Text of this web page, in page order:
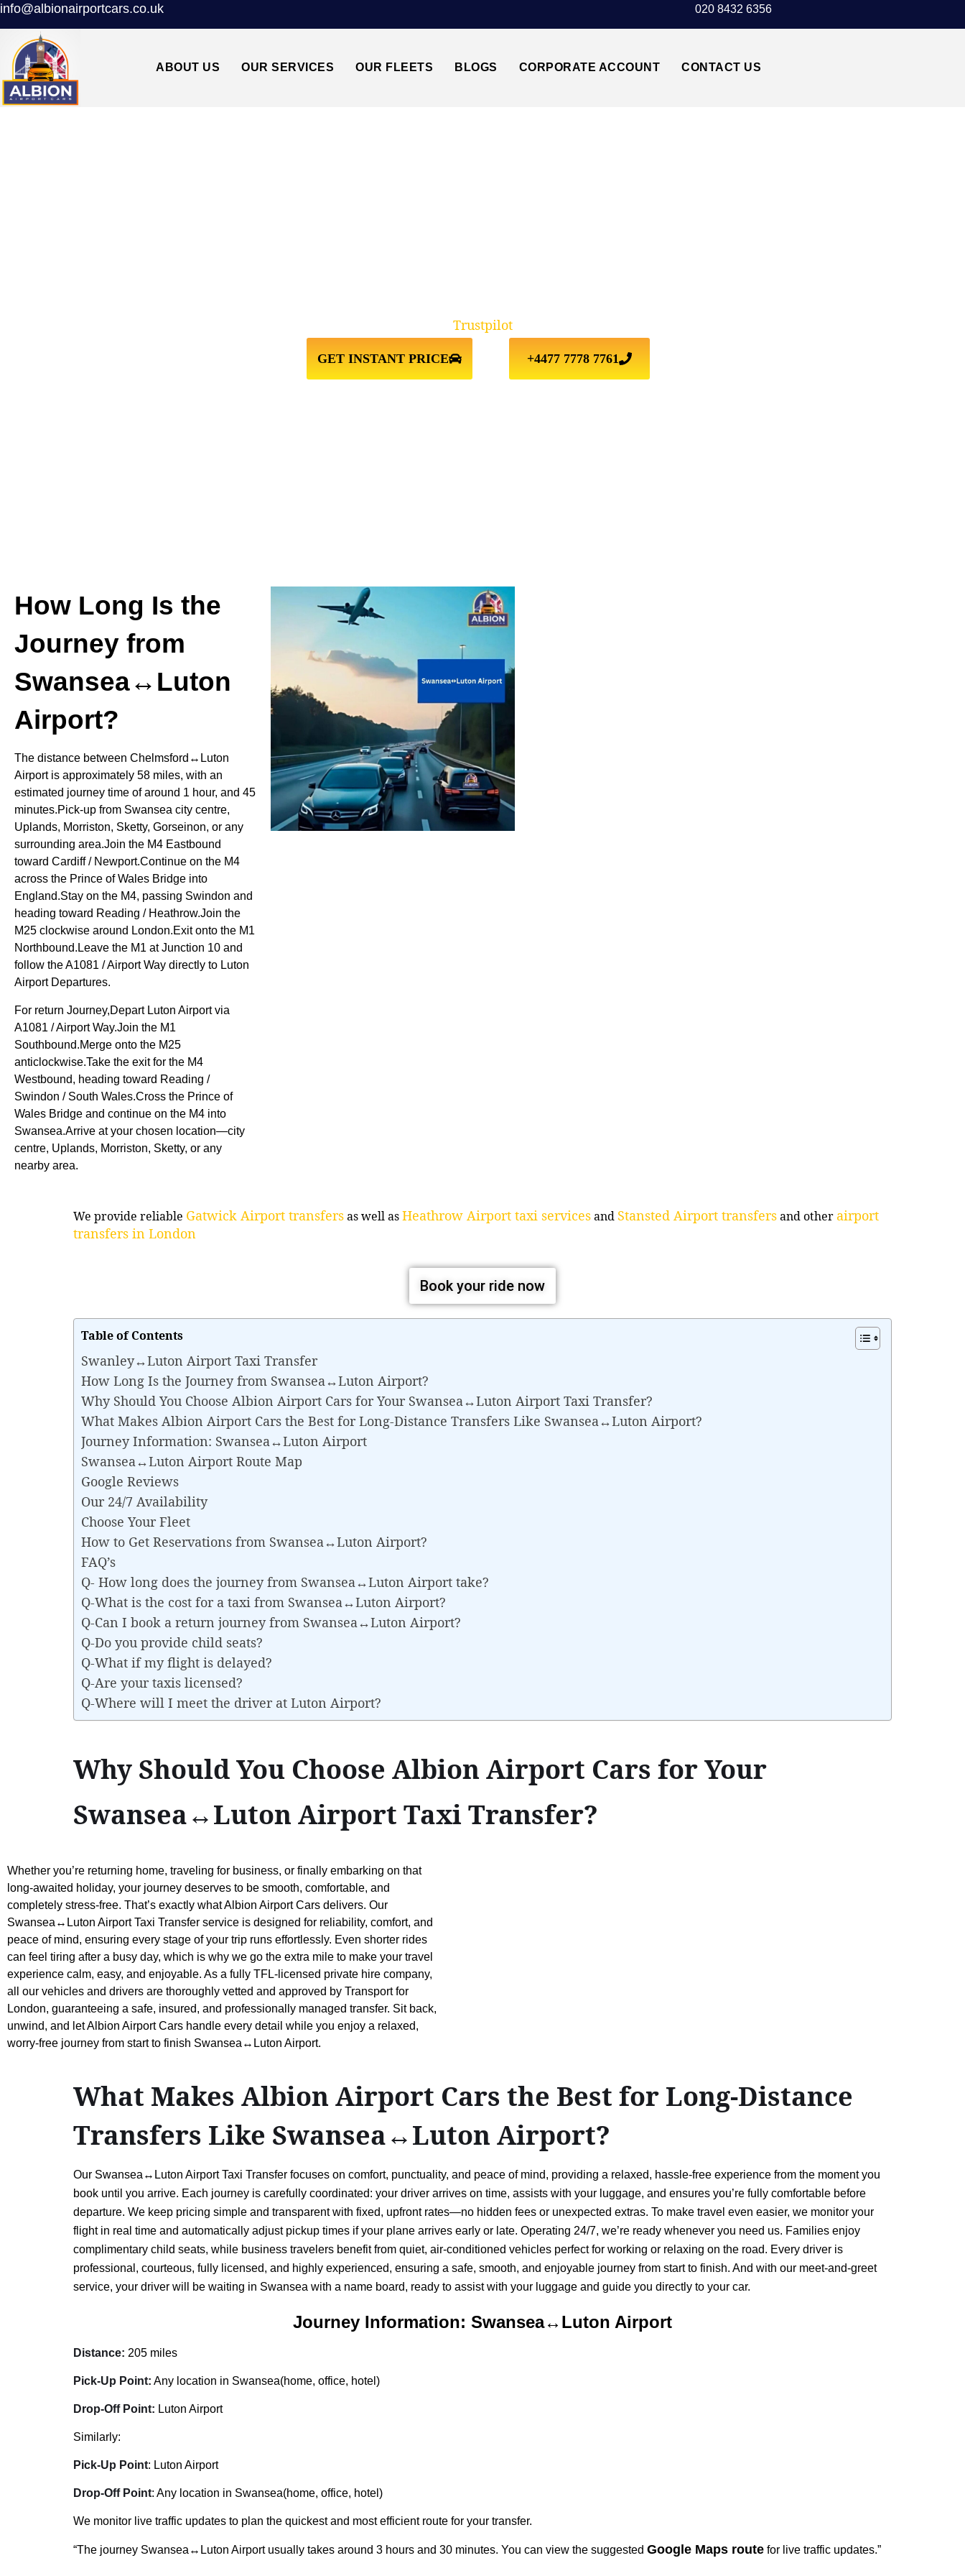
info@albionairportcars.co.uk 020 8432 6356
ABOUT US OUR SERVICES OUR FLEETS BLOGS CORPORATE ACCOUNT CONTACT US
GET INSTANT PRICE +4477 7778 7761
Trustpilot
How Long Is the
Journey from
Swansea↔Luton
Airport?
The distance between Chelmsford↔Luton
Airport is approximately 58 miles, with an
estimated journey time of around 1 hour, and 45
minutes.Pick-up from Swansea city centre,
Uplands, Morriston, Sketty, Gorseinon, or any
surrounding area.Join the M4 Eastbound
toward Cardiff / Newport.Continue on the M4
across the Prince of Wales Bridge into
England.Stay on the M4, passing Swindon and
heading toward Reading / Heathrow.Join the
M25 clockwise around London.Exit onto the M1
Northbound.Leave the M1 at Junction 10 and
follow the A1081 / Airport Way directly to Luton
Airport Departures.
For return Journey,Depart Luton Airport via
A1081 / Airport Way.Join the M1
Southbound.Merge onto the M25
anticlockwise.Take the exit for the M4
Westbound, heading toward Reading /
Swindon / South Wales.Cross the Prince of
Wales Bridge and continue on the M4 into
Swansea.Arrive at your chosen location—city
centre, Uplands, Morriston, Sketty, or any
nearby area.
We provide reliable Gatwick Airport transfersas well asHeathrow Airport taxi servicesand Stansted Airport transfersand other airport
transfers in London
Book your ride now
Table of Contents
Swanley↔Luton Airport Taxi Transfer
How Long Is the Journey from Swansea↔Luton Airport?
Why Should You Choose Albion Airport Cars for Your Swansea↔Luton Airport Taxi Transfer?
What Makes Albion Airport Cars the Best for Long-Distance Transfers Like Swansea↔Luton Airport?
Journey Information: Swansea↔Luton Airport
Swansea↔Luton Airport Route Map
Google Reviews
Our 24/7 Availability
Choose Your Fleet
How to Get Reservations from Swansea↔Luton Airport?
FAQ’s
Q- How long does the journey from Swansea↔Luton Airport take?
Q-What is the cost for a taxi from Swansea↔Luton Airport?
Q-Can I book a return journey from Swansea↔Luton Airport?
Q-Do you provide child seats?
Q-What if my flight is delayed?
Q-Are your taxis licensed?
Q-Where will I meet the driver at Luton Airport?
Why Should You Choose Albion Airport Cars for Your
Swansea↔Luton Airport Taxi Transfer?
Whether you’re returning home, traveling for business, or finally embarking on that
long-awaited holiday, your journey deserves to be smooth, comfortable, and
completely stress-free. That’s exactly what Albion Airport Cars delivers. Our
Swansea↔Luton Airport Taxi Transfer service is designed for reliability, comfort, and
peace of mind, ensuring every stage of your trip runs effortlessly. Even shorter rides
can feel tiring after a busy day, which is why we go the extra mile to make your travel
experience calm, easy, and enjoyable. As a fully TFL-licensed private hire company,
all our vehicles and drivers are thoroughly vetted and approved by Transport for
London, guaranteeing a safe, insured, and professionally managed transfer. Sit back,
unwind, and let Albion Airport Cars handle every detail while you enjoy a relaxed,
worry-free journey from start to finish Swansea↔Luton Airport.
What Makes Albion Airport Cars the Best for Long-Distance
Transfers Like Swansea↔Luton Airport?
Our Swansea↔Luton Airport Taxi Transfer focuses on comfort, punctuality, and peace of mind, providing a relaxed, hassle-free experience from the moment you
book until you arrive. Each journey is carefully coordinated: your driver arrives on time, assists with your luggage, and ensures you’re fully comfortable before
departure. We keep pricing simple and transparent with fixed, upfront rates—no hidden fees or unexpected extras. To make travel even easier, we monitor your
flight in real time and automatically adjust pickup times if your plane arrives early or late. Operating 24/7, we’re ready whenever you need us. Families enjoy
complimentary child seats, while business travelers benefit from quiet, air-conditioned vehicles perfect for working or relaxing on the road. Every driver is
professional, courteous, fully licensed, and highly experienced, ensuring a safe, smooth, and enjoyable journey from start to finish. And with our meet-and-greet
service, your driver will be waiting in Swansea with a name board, ready to assist with your luggage and guide you directly to your car.
Journey Information: Swansea↔Luton Airport
Distance: 205 miles
Pick-Up Point: Any location in Swansea(home, office, hotel)
Drop-Off Point: Luton Airport
Similarly:
Pick-Up Point: Luton Airport
Drop-Off Point: Any location in Swansea(home, office, hotel)
We monitor live traffic updates to plan the quickest and most efficient route for your transfer.
“The journey Swansea↔Luton Airport usually takes around 3 hours and 30 minutes. You can view the suggested Google Maps route for live traffic updates.”